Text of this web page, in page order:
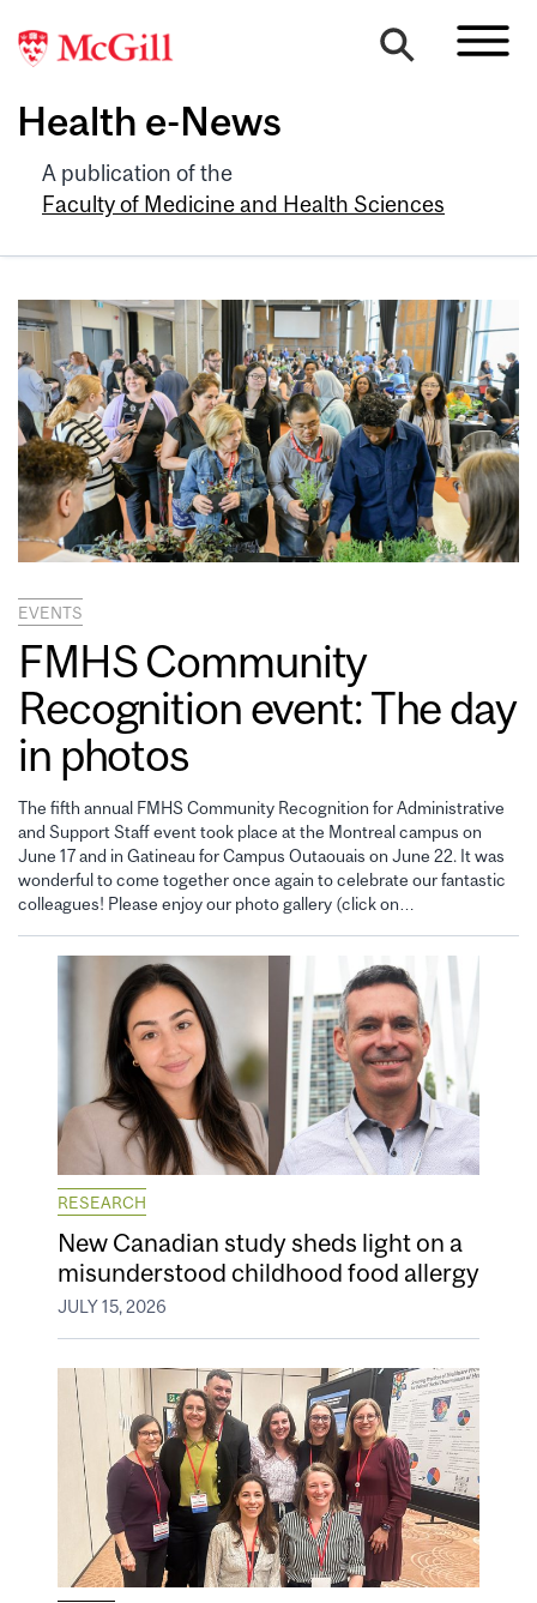
Health e-News
A publication of the
Faculty of Medicine and Health Sciences
EVENTS
FMHS Community
Recognition event: The day
in photos
The fifth annual FMHS Community Recognition for Administrative
and Support Staff event took place at the Montreal campus on
June 17 and in Gatineau for Campus Outaouais on June 22. It was
wonderful to come together once again to celebrate our fantastic
colleagues! Please enjoy our photo gallery (click on…
RESEARCH
New Canadian study sheds light on a
misunderstood childhood food allergy
JULY 15, 2026